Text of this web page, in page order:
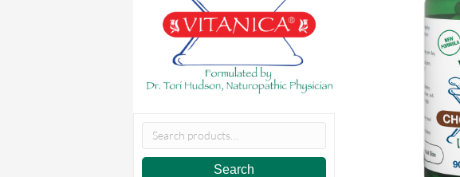
Search
for:
Search